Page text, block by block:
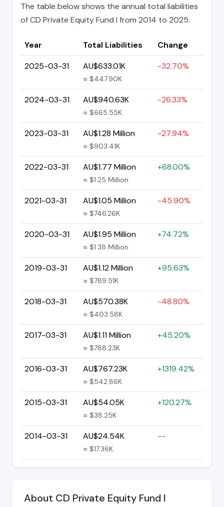
The table below shows the annual total liabilities
of CD Private Equity Fund I from 2014 to 2025.
Year Total Liabilities
Change
2025-03-31
AU$633.01K
≈ $447.90K
-32.70%
2024-03-31 AU$940.63K
≈ $665.55K
-26.33%
2023-03-31 AU$1.28 Million
≈ $903.41K
-27.94%
2022-03-31 AU$1.77 Million
≈ $1.25 Million
+68.00%
2021-03-31 AU$1.05 Million
≈ $746.26K
-45.90%
2020-03-31 AU$1.95 Million
≈ $1.38 Million
+74.72%
2019-03-31 AU$1.12 Million
≈ $789.51K
+95.63%
2018-03-31 AU$570.38K
≈ $403.58K
-48.80%
2017-03-31 AU$1.11 Million
≈ $788.23K
+45.20%
2016-03-31 AU$767.23K
≈ $542.86K
+1319.42%
2015-03-31 AU$54.05K
≈ $38.25K
+120.27%
2014-03-31 AU$24.54K
≈ $17.36K
--
About CD Private Equity Fund I